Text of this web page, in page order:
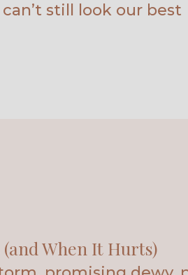
still look our best
When It Hurts)